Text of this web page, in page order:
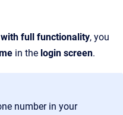
full functionality, you
in the login screen.
number in your